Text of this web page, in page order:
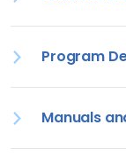
Program
Manuals